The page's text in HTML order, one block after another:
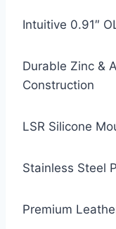
Intuitive 0.91″
Durable Zinc &
Construction
LSR Silicone
Stainless Steel
Premium